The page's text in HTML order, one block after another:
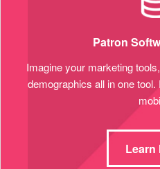
Patron
Imagine your marketing
demographics all in one
Learn